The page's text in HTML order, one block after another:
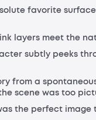
favorite
layers meet the
subtly peeks
from a
scene was too
the perfect